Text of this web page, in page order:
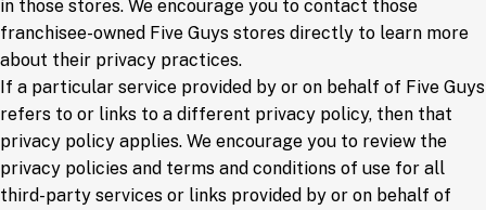
in those stores. We encourage you to contact those
franchisee-owned Five Guys stores directly to learn more
about their privacy practices.
If a particular service provided by or on behalf of Five Guys
refers to or links to a different privacy policy, then that
privacy policy applies. We encourage you to review the
privacy policies and terms and conditions of use for all
third-party services or links provided by or on behalf of